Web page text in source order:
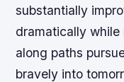
substantially
dramatically while
along paths
bravely into